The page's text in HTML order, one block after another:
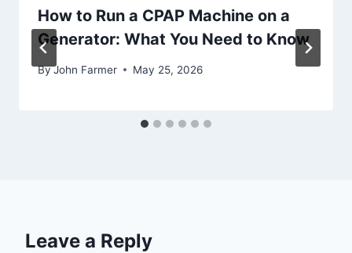
How to Run a CPAP Machine on a
Generator: What You Need to Know
ByJohn Farmer May 25, 2026
Leave a Reply